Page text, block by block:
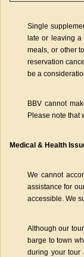
Single
late or leaving
meals, or other
reservation
be a
BBV cannot
Please note that
Medical & Health
We cannot
assistance for
accessible. We
Although our
barge to town
during your tour